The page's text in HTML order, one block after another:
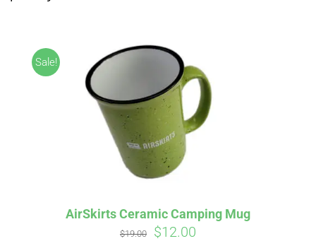
Sale!
AirSkirts Ceramic Camping Mug
$19.00
Original
$12.00